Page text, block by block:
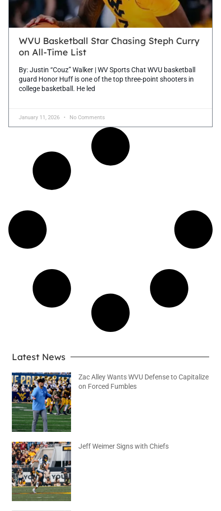
WVU Basketball Star Chasing Steph Curry
on All-Time List
By: Justin “Couz” Walker | WV Sports Chat WVU basketball
guard Honor Huff is one of the top three-point shooters in
college basketball. He led
January 11, 2026 No Comments
Latest News
Zac Alley Wants WVU Defense to Capitalize
on Forced Fumbles
Jeff Weimer Signs with Chiefs